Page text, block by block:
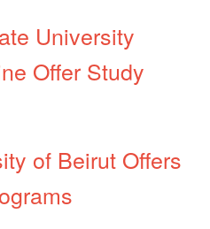
University
Offer Study
of Beirut Offers